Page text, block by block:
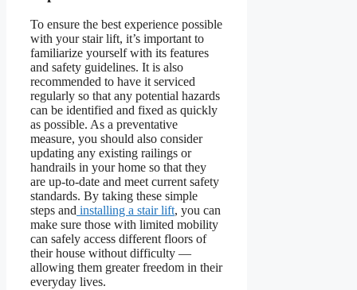
To ensure the best experience possible
with your stair lift, it’s important to
familiarize yourself with its features
and safety guidelines. It is also
recommended to have it serviced
regularly so that any potential hazards
can be identified and fixed as quickly
as possible. As a preventative
measure, you should also consider
updating any existing railings or
handrails in your home so that they
are up-to-date and meet current safety
standards. By taking these simple
steps and installing a stair lift, you can
make sure those with limited mobility
can safely access different floors of
their house without difficulty —
allowing them greater freedom in their
everyday lives.